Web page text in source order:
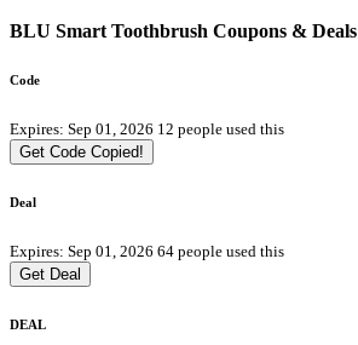
BLU Smart Toothbrush Coupons & Deals
Code
Expires: Sep 01, 2026 12 people used this
Get Code Copied!
Deal
Expires: Sep 01, 2026 64 people used this
Get Deal
DEAL